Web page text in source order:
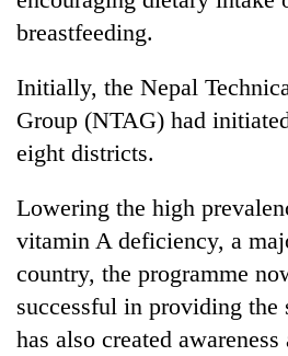
Ramechhap
village
emerging
tourism
destination
British
envoy
Nepal-
UK
education
ties
at
education
meet
Bangladesh
Embassy
marks
July
Uprising
Day
in
Kathmandu
breastfeeding.
Initially, the Nepal
Group (NTAG) had
eight districts.
Lowering the high
vitamin A deficiency, a
country, the programme
successful in providing the
has also created